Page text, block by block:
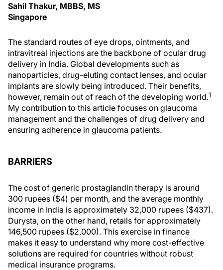
Sahil Thakur, MBBS, MS
Singapore
The standard routes of eye drops, ointments, and
intravitreal injections are the backbone of ocular drug
delivery in India. Global developments such as
nanoparticles, drug-eluting contact lenses, and ocular
implants are slowly being introduced. Their benefits,
however, remain out of reach of the developing world.1
My contribution to this article focuses on glaucoma
management and the challenges of drug delivery and
ensuring adherence in glaucoma patients.
BARRIERS
The cost of generic prostaglandin therapy is around
300 rupees ($4) per month, and the average monthly
income in India is approximately 32,000 rupees ($437).
Durysta, on the other hand, retails for approximately
146,500 rupees ($2,000). This exercise in finance
makes it easy to understand why more cost-effective
solutions are required for countries without robust
medical insurance programs.